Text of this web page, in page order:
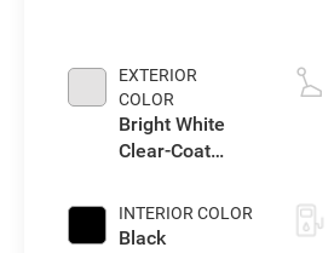
EXTERIOR
COLOR
Bright White
Clear-Coat
INTERIOR COLOR
Black